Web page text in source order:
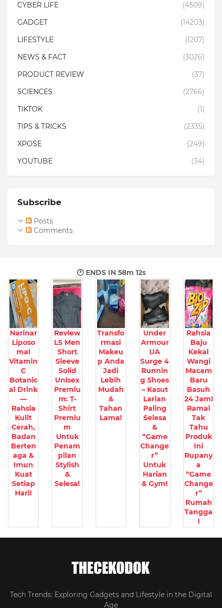
CYBER LIFE
(4509)
GADGET
(14203)
LIFESTYLE
(1207)
NEWS & FACT
(3026)
PRODUCT REVIEW
(37)
SCIENCES
(2766)
TIKTOK
(1)
TIPS & TRICKS
(2335)
XPOSE
(249)
YOUTUBE
(34)
Subscribe
Posts
Comments
🕐 ENDS IN 58m 10s
Narinar
Liposo
mal
Vitamin
C
Botanic
al Drink
—
Rahsia
Kulit
Cerah,
Badan
Berten
aga &
Imun
Kuat
Setiap
Hari!
Review
LS Men
Short
Sleeve
Solid
Unisex
Premiu
m: T-
Shirt
Premiu
m
Untuk
Penam
pilan
Stylish
&
Selesa!
Transfo
rmasi
Makeu
p Anda
Jadi
Lebih
Mudah
&
Tahan
Lama!
Under
Armour
UA
Surge 4
Runnin
g Shoes
– Kasut
Larian
Paling
Selesa
&
“Game
Change
r”
Untuk
Harian
& Gym!
Rahsia
Baju
Kekal
Wangi
Macam
Baru
Basuh
24 Jam!
Ramai
Tak
Tahu
Produk
Ini
Rupany
a
“Game
Change
r”
Rumah
Tangga
!
Tech Trends: Exploring Gadgets and Lifestyle in the Digital
Age